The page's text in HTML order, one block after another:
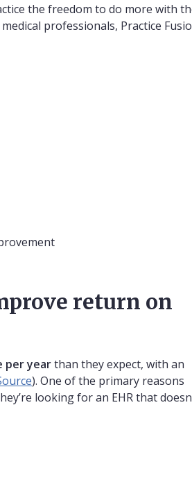
the freedom to do more with
professionals, Practice
return on
per yearthan they expect, with an
). One of the primary reasons
looking for an EHR that